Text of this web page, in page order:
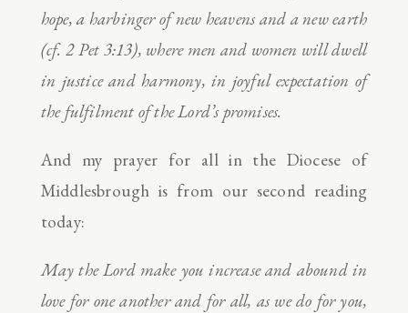
hope, a harbinger of new heavens and a new earth
(cf. 2 Pet 3:13), where men and women will dwell
in justice and harmony, in joyful expectation of
the fulfilment of the Lord’s promises.
And my prayer for all in the Diocese of
Middlesbrough is from our second reading
today:
May the Lord make you increase and abound in
love for one another and for all, as we do for you,